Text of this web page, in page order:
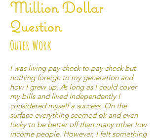
Million Dollar
Question
Outer Work
I was living pay check to pay check but
nothing foreign to my generation and
how I grew up. As long as I could cover
my bills and lived independently I
considered myself a success. On the
surface everything seemed ok and even
lucky to be better off than many other low
income people. However, I felt something